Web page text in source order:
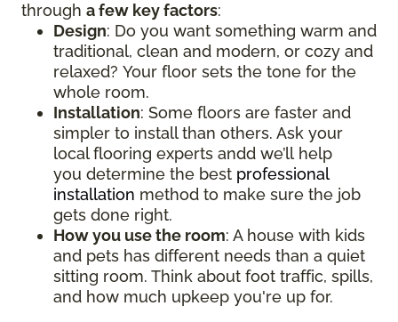
through a few key factors:
Design: Do you want something warm and
traditional, clean and modern, or cozy and
relaxed? Your floor sets the tone for the
whole room.
Installation: Some floors are faster and
simpler to install than others. Ask your
local flooring experts andd we’ll help
you determine the best professional
installation method to make sure the job
gets done right.
How you use the room: A house with kids
and pets has different needs than a quiet
sitting room. Think about foot traffic, spills,
and how much upkeep you're up for.